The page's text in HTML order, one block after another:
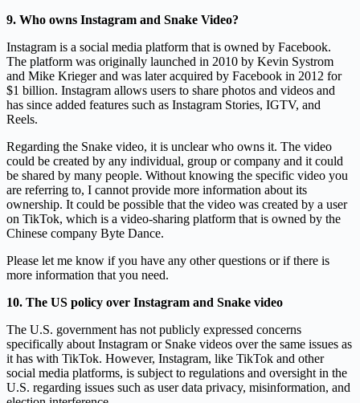
9. Who owns Instagram and Snake Video?
Instagram is a social media platform that is owned by Facebook.
The platform was originally launched in 2010 by Kevin Systrom
and Mike Krieger and was later acquired by Facebook in 2012 for
$1 billion. Instagram allows users to share photos and videos and
has since added features such as Instagram Stories, IGTV, and
Reels.
Regarding the Snake video, it is unclear who owns it. The video
could be created by any individual, group or company and it could
be shared by many people. Without knowing the specific video you
are referring to, I cannot provide more information about its
ownership. It could be possible that the video was created by a user
on TikTok, which is a video-sharing platform that is owned by the
Chinese company Byte Dance.
Please let me know if you have any other questions or if there is
more information that you need.
10. The US policy over Instagram and Snake video
The U.S. government has not publicly expressed concerns
specifically about Instagram or Snake videos over the same issues as
it has with TikTok. However, Instagram, like TikTok and other
social media platforms, is subject to regulations and oversight in the
U.S. regarding issues such as user data privacy, misinformation, and